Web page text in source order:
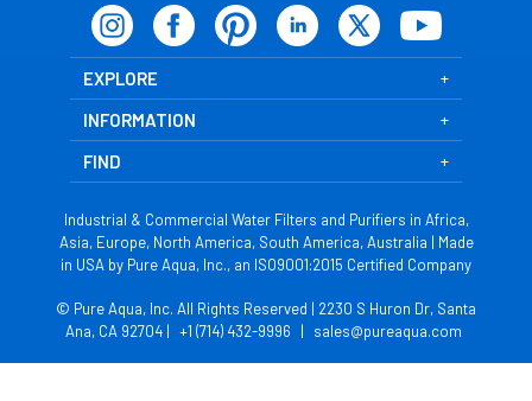
EXPLORE
INFORMATION
FIND
Industrial & Commercial Water Filters and Purifiers in Africa,
Asia, Europe, North America, South America, Australia | Made
in USA by Pure Aqua, Inc., an ISO9001:2015 Certified Company
© Pure Aqua, Inc. All Rights Reserved | 2230 S Huron Dr, Santa
Ana, CA 92704 | +1 (714) 432-9996 | sales@pureaqua.com